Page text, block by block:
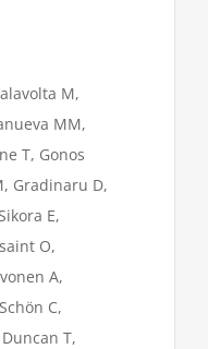
M,
MM,
T, Gonos
Gradinaru D,
E,
O,
A,
C,
T,